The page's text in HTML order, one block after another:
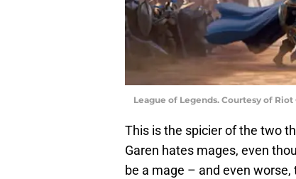
League of Legends. Courtesy of Riot
This is the spicier of the two
Garen hates mages, even
be a mage – and even